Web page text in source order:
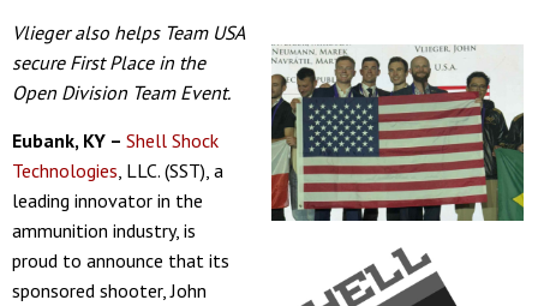
Vlieger also helps Team USA
secure First Place in the
Open Division Team Event.
Eubank, KY – Shell Shock
Technologies, LLC. (SST), a
leading innovator in the
ammunition industry, is
proud to announce that its
sponsored shooter, John